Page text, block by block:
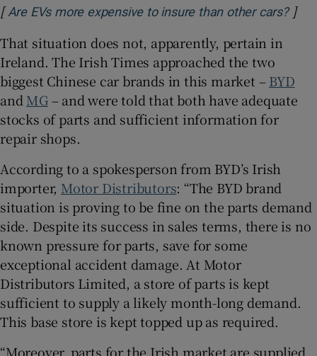
[ Are EVs more expensive to insure than other cars?]
That situation does not, apparently, pertain in
Ireland. The Irish Times approached the two
biggest Chinese car brands in this market –BYD
and MG– and were told that both have adequate
stocks of parts and sufficient information for
repair shops.
According to a spokesperson from BYD’s Irish
importer, Motor Distributors: “The BYD brand
situation is proving to be fine on the parts demand
side. Despite its success in sales terms, there is no
known pressure for parts, save for some
exceptional accident damage. At Motor
Distributors Limited, a store of parts is kept
sufficient to supply a likely month-long demand.
This base store is kept topped up as required.
“Moreover, parts for the Irish market are supplied